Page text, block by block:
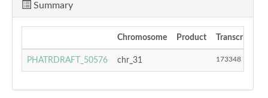
Summary
Chromosome Product Transcript
PHATRDRAFT_50576 chr_31 173348